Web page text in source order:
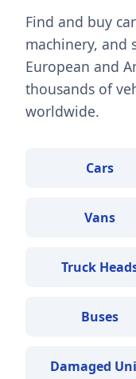
Find and buy
machinery, and
European and
thousands of
worldwide.
Cars
Vans
Truck
Buses
Damaged